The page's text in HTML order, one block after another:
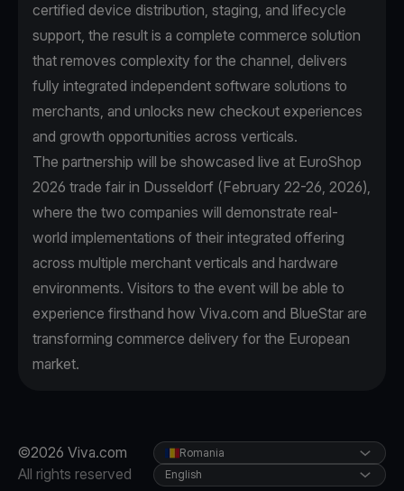
certified device distribution, staging, and lifecycle
support, the result is a complete commerce solution
that removes complexity for the channel, delivers
fully integrated independent software solutions to
merchants, and unlocks new checkout experiences
and growth opportunities across verticals.
The partnership will be showcased live at EuroShop
2026 trade fair in Dusseldorf (February 22-26, 2026),
where the two companies will demonstrate real-
world implementations of their integrated offering
across multiple merchant verticals and hardware
environments. Visitors to the event will be able to
experience firsthand how Viva.com and BlueStar are
transforming commerce delivery for the European
market.
©2026 Viva.com
All rights reserved
Romania
English